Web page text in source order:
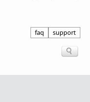
faq support